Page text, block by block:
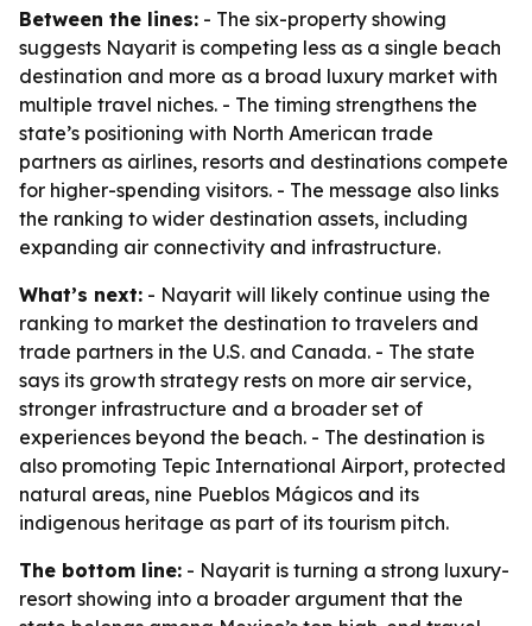
Between the lines: - The six-property showing
suggests Nayarit is competing less as a single beach
destination and more as a broad luxury market with
multiple travel niches. - The timing strengthens the
state’s positioning with North American trade
partners as airlines, resorts and destinations compete
for higher-spending visitors. - The message also links
the ranking to wider destination assets, including
expanding air connectivity and infrastructure.
What’s next: - Nayarit will likely continue using the
ranking to market the destination to travelers and
trade partners in the U.S. and Canada. - The state
says its growth strategy rests on more air service,
stronger infrastructure and a broader set of
experiences beyond the beach. - The destination is
also promoting Tepic International Airport, protected
natural areas, nine Pueblos Mágicos and its
indigenous heritage as part of its tourism pitch.
The bottom line: - Nayarit is turning a strong luxury-
resort showing into a broader argument that the